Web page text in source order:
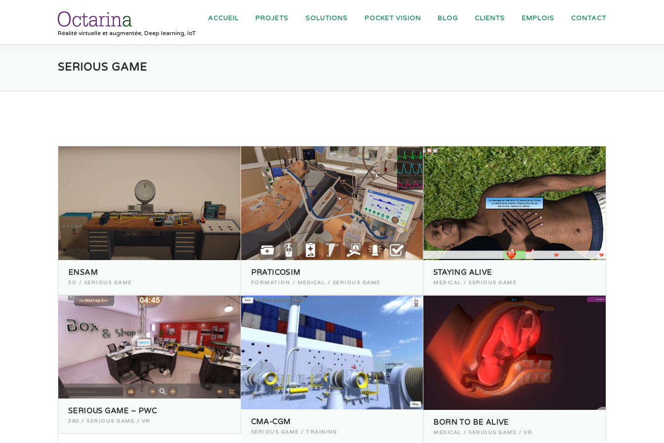
Réalité virtuelle et augmentée, Deep learning, IoT
ACCUEIL PROJETS SOLUTIONS POCKET VISION BLOG CLIENTS EMPLOIS CONTACT
SERIOUS GAME
ENSAM
3D / SERIOUS GAME
PRATICOSIM
FORMATION / MEDICAL / SERIOUS GAME
STAYING ALIVE
MEDICAL / SERIOUS GAME
SERIOUS GAME – PWC
360 / SERIOUS GAME / VR CMA-CGM
SERIOUS GAME / TRAINING
BORN TO BE ALIVE
MEDICAL / SERIOUS GAME / VR